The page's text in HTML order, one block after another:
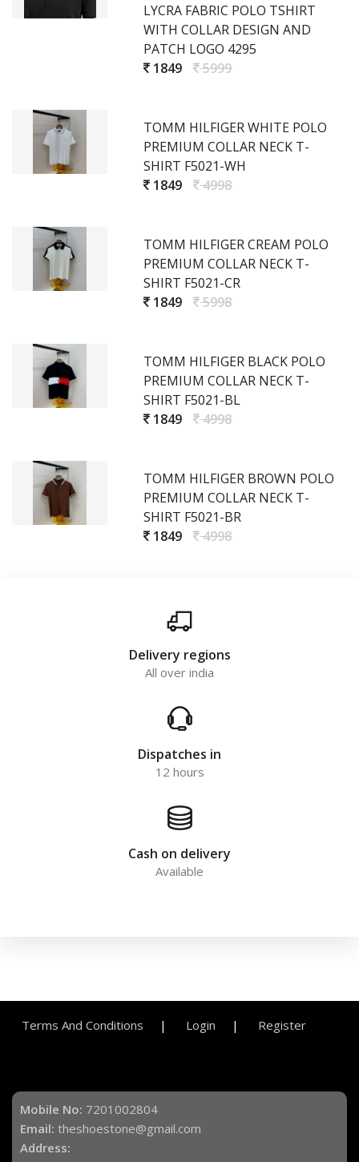
LYCRA FABRIC POLO TSHIRT
WITH COLLAR DESIGN AND
PATCH LOGO 4295
1849
5999
TOMM HILFIGER WHITE POLO
PREMIUM COLLAR NECK T-
SHIRT F5021-WH
1849
4998
TOMM HILFIGER CREAM POLO
PREMIUM COLLAR NECK T-
SHIRT F5021-CR
1849
5998
TOMM HILFIGER BLACK POLO
PREMIUM COLLAR NECK T-
SHIRT F5021-BL
1849
4998
TOMM HILFIGER BROWN POLO
PREMIUM COLLAR NECK T-
SHIRT F5021-BR
1849
4998
Delivery regions
All over india
Dispatches in
12 hours
Cash on delivery
Available
Terms And Conditions Login Register
Mobile No: 7201002804
Email: theshoestone@gmail.com
Address: